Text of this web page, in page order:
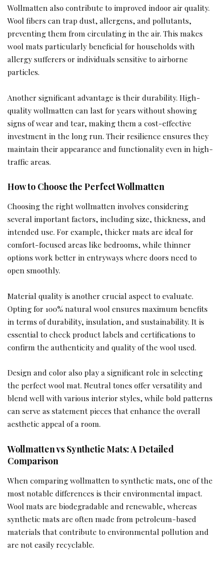
Wollmatten also contribute to improved indoor air quality.
Wool fibers can trap dust, allergens, and pollutants,
preventing them from circulating in the air. This makes
wool mats particularly beneficial for households with
allergy sufferers or individuals sensitive to airborne
particles.
Another significant advantage is their durability. High-
quality wollmatten can last for years without showing
signs of wear and tear, making them a cost-effective
investment in the long run. Their resilience ensures they
maintain their appearance and functionality even in high-
traffic areas.
How to Choose the Perfect Wollmatten
Choosing the right wollmatten involves considering
several important factors, including size, thickness, and
intended use. For example, thicker mats are ideal for
comfort-focused areas like bedrooms, while thinner
options work better in entryways where doors need to
open smoothly.
Material quality is another crucial aspect to evaluate.
Opting for 100% natural wool ensures maximum benefits
in terms of durability, insulation, and sustainability. It is
essential to check product labels and certifications to
confirm the authenticity and quality of the wool used.
Design and color also play a significant role in selecting
the perfect wool mat. Neutral tones offer versatility and
blend well with various interior styles, while bold patterns
can serve as statement pieces that enhance the overall
aesthetic appeal of a room.
Wollmatten vs Synthetic Mats: A Detailed
Comparison
When comparing wollmatten to synthetic mats, one of the
most notable differences is their environmental impact.
Wool mats are biodegradable and renewable, whereas
synthetic mats are often made from petroleum-based
materials that contribute to environmental pollution and
are not easily recyclable.